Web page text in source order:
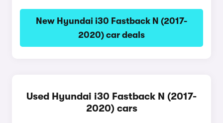
New Hyundai i30 Fastback N (2017-
2020) car deals
Used Hyundai i30 Fastback N (2017-
2020) cars